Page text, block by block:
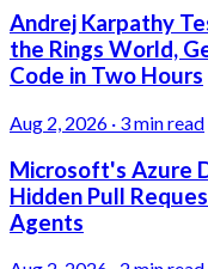
Andrej Karpathy
the Rings World,
Code in Two Hours
Aug 2, 2026 · 3 min read
Microsoft's Azure
Hidden Pull
Agents